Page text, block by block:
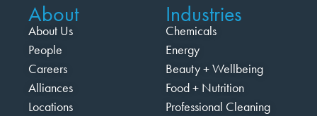
About
About Us
People
Careers
Alliances
Locations
Industries
Chemicals
Energy
Beauty + Wellbeing
Food + Nutrition
Professional Cleaning